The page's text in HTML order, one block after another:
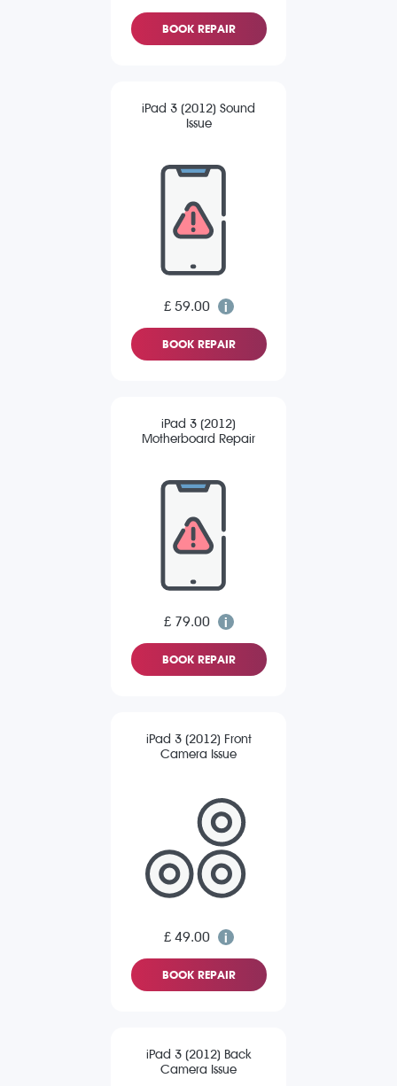
BOOK REPAIR
iPad 3 (2012) Sound
Issue
£ 59.00
BOOK REPAIR
iPad 3 (2012)
Motherboard Repair
£ 79.00
BOOK REPAIR
iPad 3 (2012) Front
Camera Issue
£ 49.00
BOOK REPAIR
iPad 3 (2012) Back
Camera Issue